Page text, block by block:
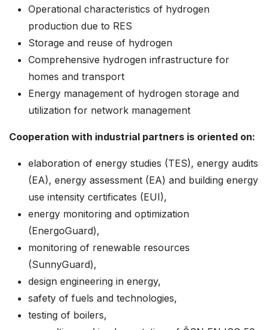
Operational characteristics of hydrogen
production due to RES
Storage and reuse of hydrogen
Comprehensive hydrogen infrastructure for
homes and transport
Energy management of hydrogen storage and
utilization for network management
Cooperation with industrial partners is oriented on:
elaboration of energy studies (TES), energy audits
(EA), energy assessment (EA) and building energy
use intensity certificates (EUI),
energy monitoring and optimization
(EnergoGuard),
monitoring of renewable resources
(SunnyGuard),
design engineering in energy,
safety of fuels and technologies,
testing of boilers,